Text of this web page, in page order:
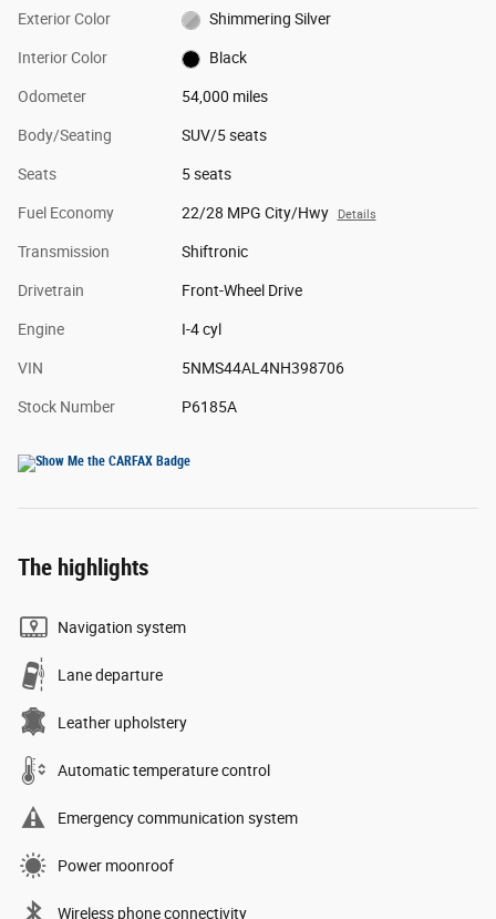
Exterior Color Shimmering Silver
Interior Color Black
Odometer 54,000 miles
Body/Seating SUV/5 seats
Seats 5 seats
Fuel Economy 22/28 MPG City/Hwy Details
Transmission Shiftronic
Drivetrain Front-Wheel Drive
Engine I-4 cyl
VIN 5NMS44AL4NH398706
Stock Number P6185A
The highlights
Navigation system
Lane departure
Leather upholstery
Automatic temperature control
Emergency communication system
Power moonroof
Wireless phone connectivity